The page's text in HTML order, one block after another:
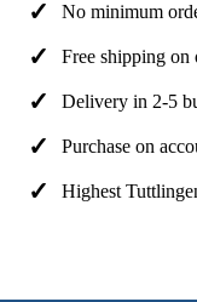
No minimum
Free shipping on
Delivery in 2-5
Purchase on
Highest